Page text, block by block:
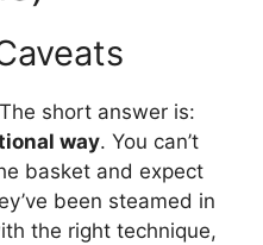
short answer is:
way. You can’t
basket and expect
been steamed in
the right technique,